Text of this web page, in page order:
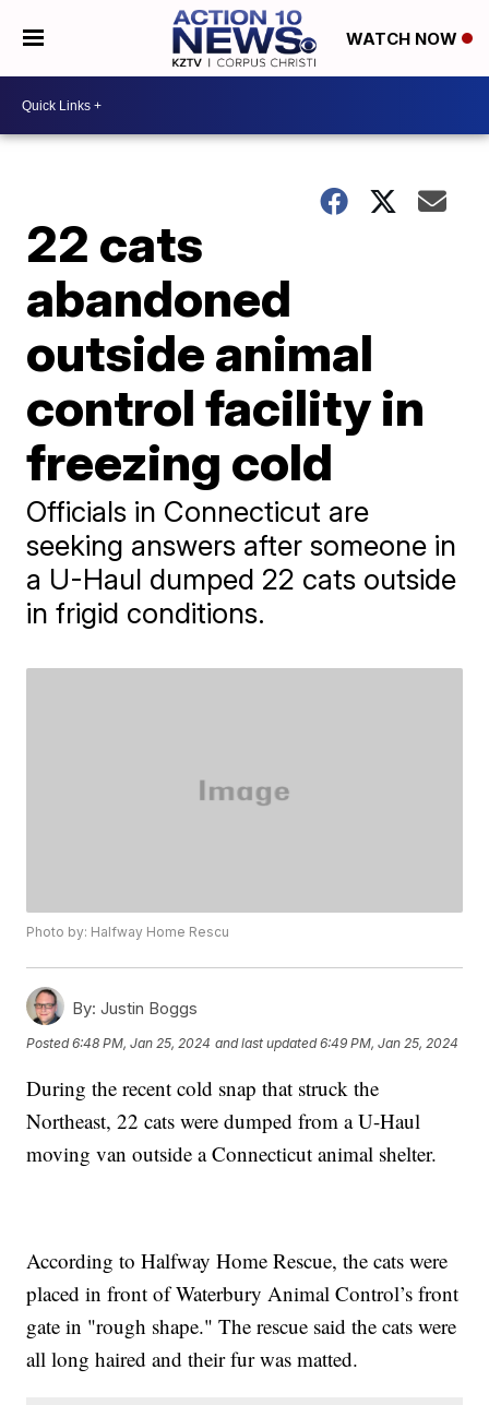
WATCH NOW
22 cats
abandoned
outside animal
control facility in
freezing cold
Officials in Connecticut are
seeking answers after someone in
a U-Haul dumped 22 cats outside
in frigid conditions.
Photo by: Halfway Home Rescu
By: Justin Boggs
Posted6:48 PM, Jan 25, 2024 and last updated 6:49 PM, Jan 25, 2024
During the recent cold snap that struck the
Northeast, 22 cats were dumped from a U-Haul
moving van outside a Connecticut animal shelter.
According to Halfway Home Rescue, the cats were
placed in front of Waterbury Animal Control’s front
gate in "rough shape." The rescue said the cats were
all long haired and their fur was matted.